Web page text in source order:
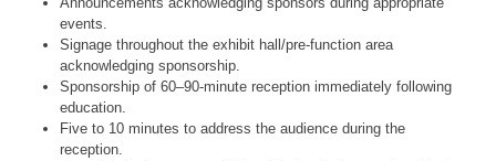
events.
Signage throughout the exhibit hall/pre-function area
acknowledging sponsorship.
Sponsorship of 60–90-minute reception immediately following
education.
Five to 10 minutes to address the audience during the
reception.